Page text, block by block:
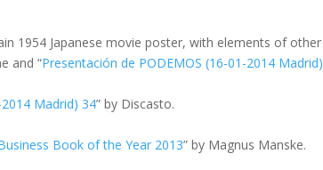
1954 Japanese movie poster, with elements of other
and “Presentación de PODEMOS (16-01-2014 Madrid)
Madrid) 34” by Discasto.
Book of the Year 2013” by Magnus Manske.